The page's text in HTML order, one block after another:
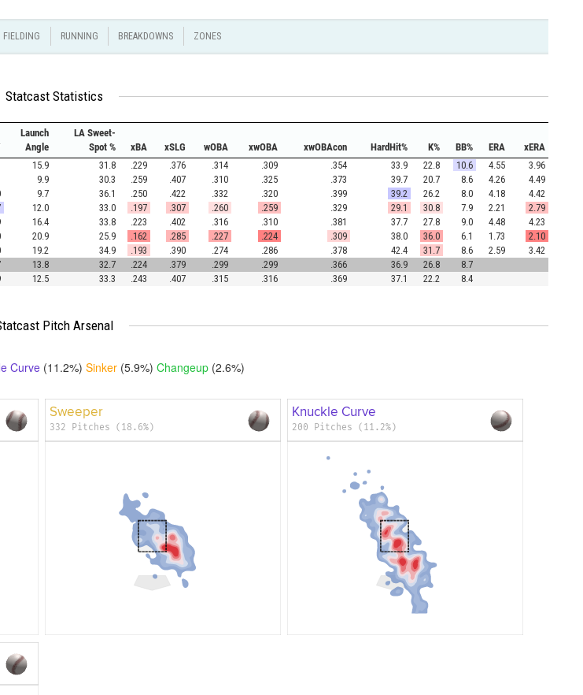
FIELDING RUNNING BREAKDOWNS ZONES
Statcast Statistics
Launch
Angle
LA Sweet-
Spot %
xBA xSLG wOBA xwOBA xwOBAcon HardHit% K% BB% ERA
xERA
15.9 31.8 .229 .376 .314 .309 .354 33.9 22.8 10.6 4.55
3.96
9.9 30.3 .259 .407 .310 .325 .373 39.7 20.7 8.6 4.26
4.49
9.7 36.1 .250 .422 .332 .320 .399 39.2 26.2 8.0 4.18
4.42
12.0 33.0 .197 .307 .260 .259 .329 29.1 30.8 7.9 2.21
2.79
16.4 33.8 .223 .402 .316 .310 .381 37.7 27.8 9.0 4.48
4.23
20.9 25.9 .162 .285 .227 .224 .309 38.0 36.0 6.1 1.73
2.10
19.2 34.9 .193 .390 .274 .286 .378 42.4 31.7 8.6 2.59
3.42
13.8 32.7 .224 .379 .299 .299 .366 36.9 26.8
8.7
12.5 33.3 .243 .407 .315 .316 .369 37.1 22.2
8.4
Pitch Arsenal
Curve (11.2%) Sinker (5.9%) Changeup (2.6%)
Sweeper
332 Pitches (18.6%)
Knuckle Curve
200 Pitches (11.2%)